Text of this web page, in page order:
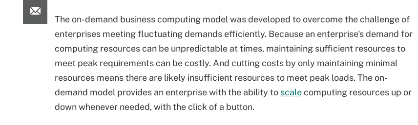
The on-demand business computing model was developed to overcome the challenge of
enterprises meeting fluctuating demands efficiently. Because an enterprise's demand for
computing resources can be unpredictable at times, maintaining sufficient resources to
meet peak requirements can be costly. And cutting costs by only maintaining minimal
resources means there are likely insufficient resources to meet peak loads. The on-
demand model provides an enterprise with the ability to scalecomputing resources up or
down whenever needed, with the click of a button.